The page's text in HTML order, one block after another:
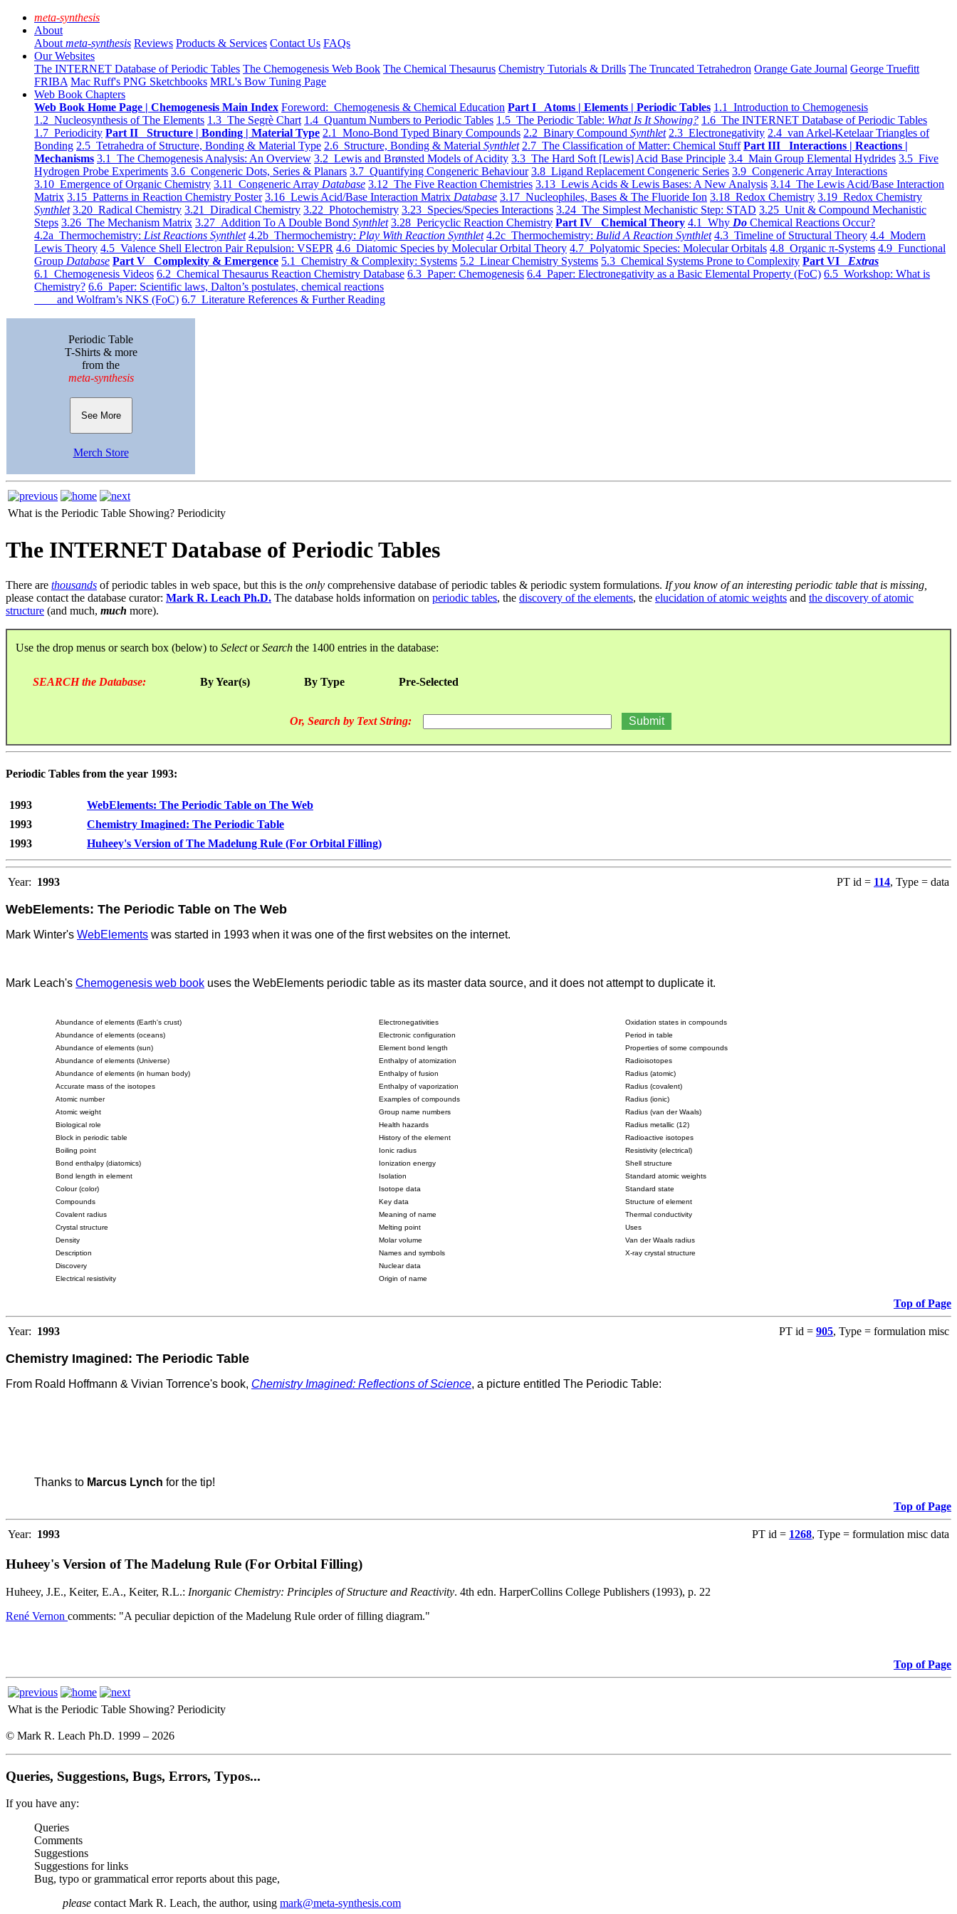
meta-synthesis
About
About meta-synthesis Reviews Products & Services Contact Us FAQs
Our Websites
The INTERNET Database of Periodic Tables The Chemogenesis Web Book The Chemical Thesaurus Chemistry Tutorials & Drills The Truncated Tetrahedron Orange Gate Journal George Truefitt
FRIBA Mac Ruff's PNG Sketchbooks MRL's Bow Tuning Page
Web Book Chapters
Web Book Home Page | Chemogenesis Main Index Foreword: Chemogenesis & Chemical Education Part I Atoms | Elements | Periodic Tables 1.1 Introduction to Chemogenesis
1.2 Nucleosynthesis of The Elements 1.3 The Segrè Chart 1.4 Quantum Numbers to Periodic Tables 1.5 The Periodic Table: What Is It Showing? 1.6 The INTERNET Database of Periodic Tables
1.7 Periodicity Part II Structure | Bonding | Material Type 2.1 Mono-Bond Typed Binary Compounds 2.2 Binary Compound Synthlet 2.3 Electronegativity 2.4 van Arkel-Ketelaar Triangles of
Bonding 2.5 Tetrahedra of Structure, Bonding & Material Type 2.6 Structure, Bonding & Material Synthlet 2.7 The Classification of Matter: Chemical Stuff Part III Interactions | Reactions |
Mechanisms 3.1 The Chemogenesis Analysis: An Overview 3.2 Lewis and Brønsted Models of Acidity 3.3 The Hard Soft [Lewis] Acid Base Principle 3.4 Main Group Elemental Hydrides 3.5 Five
Hydrogen Probe Experiments 3.6 Congeneric Dots, Series & Planars 3.7 Quantifying Congeneric Behaviour 3.8 Ligand Replacement Congeneric Series 3.9 Congeneric Array Interactions
3.10 Emergence of Organic Chemistry 3.11 Congeneric Array Database 3.12 The Five Reaction Chemistries 3.13 Lewis Acids & Lewis Bases: A New Analysis 3.14 The Lewis Acid/Base Interaction
Matrix 3.15 Patterns in Reaction Chemistry Poster 3.16 Lewis Acid/Base Interaction Matrix Database 3.17 Nucleophiles, Bases & The Fluoride Ion 3.18 Redox Chemistry 3.19 Redox Chemistry
Synthlet 3.20 Radical Chemistry 3.21 Diradical Chemistry 3.22 Photochemistry 3.23 Species/Species Interactions 3.24 The Simplest Mechanistic Step: STAD 3.25 Unit & Compound Mechanistic
Steps 3.26 The Mechanism Matrix 3.27 Addition To A Double Bond Synthlet 3.28 Pericyclic Reaction Chemistry Part IV Chemical Theory 4.1 Why Do Chemical Reactions Occur?
4.2a Thermochemistry: List Reactions Synthlet 4.2b Thermochemistry: Play With Reaction Synthlet 4.2c Thermochemistry: Bulid A Reaction Synthlet 4.3 Timeline of Structural Theory 4.4 Modern
Lewis Theory 4.5 Valence Shell Electron Pair Repulsion: VSEPR 4.6 Diatomic Species by Molecular Orbital Theory 4.7 Polyatomic Species: Molecular Orbitals 4.8 Organic π-Systems 4.9 Functional
Group Database Part V Complexity & Emergence 5.1 Chemistry & Complexity: Systems 5.2 Linear Chemistry Systems 5.3 Chemical Systems Prone to Complexity Part VI Extras
6.1 Chemogenesis Videos 6.2 Chemical Thesaurus Reaction Chemistry Database 6.3 Paper: Chemogenesis 6.4 Paper: Electronegativity as a Basic Elemental Property (FoC) 6.5 Workshop: What is
Chemistry? 6.6 Paper: Scientific laws, Dalton’s postulates, chemical reactions
and Wolfram’s NKS (FoC) 6.7 Literature References & Further Reading
Periodic Table
T-Shirts & more
from the
meta-synthesis
See More
Merch Store
What is the Periodic Table Showing? Periodicity
The INTERNET Database of Periodic Tables
There are thousands of periodic tables in web space, but this is the only comprehensive database of periodic tables & periodic system formulations. If you know of an interesting periodic table that is missing,
please contact the database curator: Mark R. Leach Ph.D. The database holds information on periodic tables, the discovery of the elements, the elucidation of atomic weights and the discovery of atomic
structure (and much, much more).
Use the drop menus or search box (below) to SelectorSearch the 1400 entries in the database:
SEARCH the Database: By Year(s) By Type Pre-Selected
Or, Search by Text String:
Periodic Tables from the year 1993:
1993
WebElements: The Periodic Table on The Web
1993
Chemistry Imagined: The Periodic Table
1993
Huheey's Version of The Madelung Rule (For Orbital Filling)
Year: 1993 PT id = 114, Type = data
WebElements: The Periodic Table on The Web
Mark Winter's WebElements was started in 1993 when it was one of the first websites on the internet.
Mark Leach's Chemogenesis web book uses the WebElements periodic table as its master data source, and it does not attempt to duplicate it.
Abundance of elements (Earth's crust)
Abundance of elements (oceans)
Abundance of elements (sun)
Abundance of elements (Universe)
Abundance of elements (in human body)
Accurate mass of the isotopes
Atomic number
Atomic weight
Biological role
Block in periodic table
Boiling point
Bond enthalpy (diatomics)
Bond length in element
Colour (color)
Compounds
Covalent radius
Crystal structure
Density
Description
Discovery
Electrical resistivity
Electronegativities
Electronic configuration
Element bond length
Enthalpy of atomization
Enthalpy of fusion
Enthalpy of vaporization
Examples of compounds
Group name numbers
Health hazards
History of the element
Ionic radius
Ionization energy
Isolation
Isotope data
Key data
Meaning of name
Melting point
Molar volume
Names and symbols
Nuclear data
Origin of name
Oxidation states in compounds
Period in table
Properties of some compounds
Radioisotopes
Radius (atomic)
Radius (covalent)
Radius (ionic)
Radius (van der Waals)
Radius metallic (12)
Radioactive isotopes
Resistivity (electrical)
Shell structure
Standard atomic weights
Standard state
Structure of element
Thermal conductivity
Uses
Van der Waals radius
X-ray crystal structure
Top of Page
Year: 1993 PT id = 905, Type = formulation misc
Chemistry Imagined: The Periodic Table
From Roald Hoffmann & Vivian Torrence's book, Chemistry Imagined: Reflections of Science, a picture entitled The Periodic Table:
Thanks to Marcus Lynch for the tip!
Top of Page
Year: 1993 PT id = 1268, Type = formulation misc data
Huheey's Version of The Madelung Rule (For Orbital Filling)
Huheey, J.E., Keiter, E.A., Keiter, R.L.: Inorganic Chemistry: Principles of Structure and Reactivity. 4th edn. HarperCollins College Publishers (1993), p. 22
René Vernon comments: "A peculiar depiction of the Madelung Rule order of filling diagram."
Top of Page
What is the Periodic Table Showing? Periodicity
© Mark R. Leach Ph.D. 1999 – 2026
Queries, Suggestions, Bugs, Errors, Typos...
If you have any:
Queries
Comments
Suggestions
Suggestions for links
Bug, typo or grammatical error reports about this page,
please contact Mark R. Leach, the author, using mark@meta-synthesis.com